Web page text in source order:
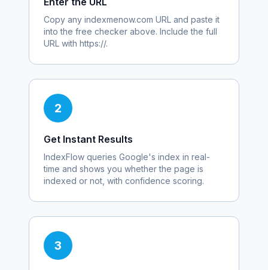
Copy any indexmenow.com URL and paste it
into the free checker above. Include the full
URL with https://.
2
Get Instant Results
IndexFlow queries Google's index in real-
time and shows you whether the page is
indexed or not, with confidence scoring.
3